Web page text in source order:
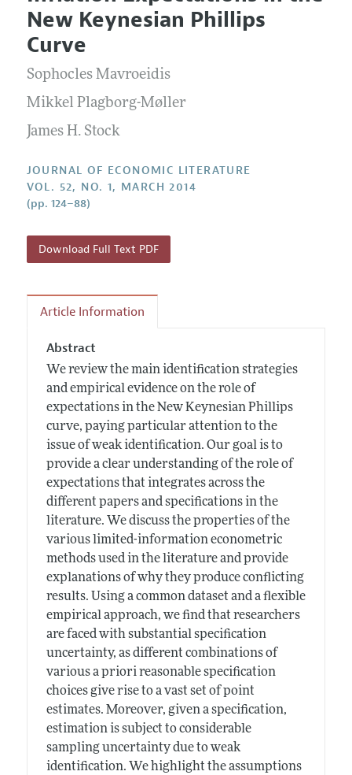
Annual Report of the Editor
Research Highlights
Contact Information
Current Issue
All Issues
Forthcoming Articles
Information for Authors
Guidelines for Proposals
Coverage of New Books
New Keynesian Phillips
Curve
Sophocles Mavroeidis
Mikkel Plagborg-Møller
James H. Stock
JOURNAL OF ECONOMIC LITERATURE
VOL. 52, NO. 1, MARCH 2014
(pp. 124–88)
Download Full Text PDF
Article Information
Abstract
We review the main identification strategies
and empirical evidence on the role of
expectations in the New Keynesian Phillips
curve, paying particular attention to the
issue of weak identification. Our goal is to
provide a clear understanding of the role of
expectations that integrates across the
different papers and specifications in the
literature. We discuss the properties of the
various limited-information econometric
methods used in the literature and provide
explanations of why they produce conflicting
results. Using a common dataset and a flexible
empirical approach, we find that researchers
are faced with substantial specification
uncertainty, as different combinations of
various a priori reasonable specification
choices give rise to a vast set of point
estimates. Moreover, given a specification,
estimation is subject to considerable
sampling uncertainty due to weak
identification. We highlight the assumptions